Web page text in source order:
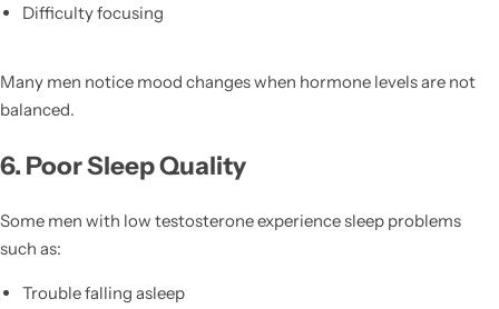
Difficulty focusing
Many men notice mood changes when hormone levels are not
balanced.
6. Poor Sleep Quality
Some men with low testosterone experience sleep problems
such as:
Trouble falling asleep